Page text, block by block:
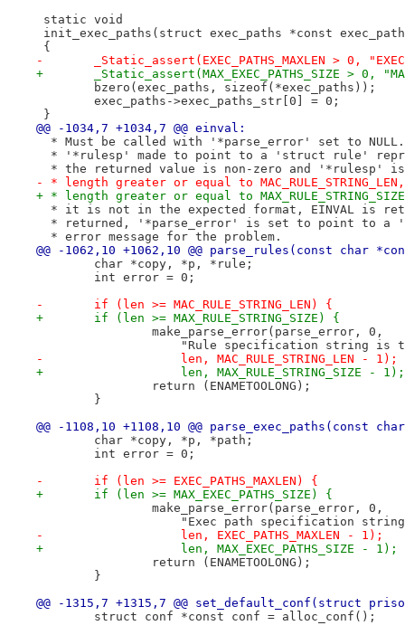
static void
init_exec_paths(struct exec_paths *const
{
-	_Static_assert(EXEC_PATHS_MAXLEN > 0,
+	_Static_assert(MAX_EXEC_PATHS_SIZE > 0,
bzero(exec_paths, sizeof(*exec_paths));
exec_paths->exec_paths_str[0] = 0;
}
@@ -1034,7 +1034,7 @@ einval:
* Must be called with '*parse_error' set to
* '*rulesp' made to point to a 'struct rule'
* the returned value is non-zero and '*rulesp'
- * length greater or equal to
+ * length greater or equal to
* it is not in the expected format, EINVAL is
* returned, '*parse_error' is set to point to a
  * error message for the problem.
@@ -1062,10 +1062,10 @@ parse_rules(const
char *copy, *p, *rule;
int error = 0;
-	if (len >= MAC_RULE_STRING_LEN) {
+	if (len >= MAX_RULE_STRING_SIZE) {
make_parse_error(parse_error, 0,
"Rule specification string is too
-		    len, MAC_RULE_STRING_LEN - 1);
+		    len, MAX_RULE_STRING_SIZE - 1);
return (ENAMETOOLONG);
}
@@ -1108,10 +1108,10 @@
char *copy, *p, *path;
int error = 0;
-	if (len >= EXEC_PATHS_MAXLEN) {
+	if (len >= MAX_EXEC_PATHS_SIZE) {
make_parse_error(parse_error, 0,
"Exec path specification string
-		    len, EXEC_PATHS_MAXLEN - 1);
+		    len, MAX_EXEC_PATHS_SIZE - 1);
return (ENAMETOOLONG);
}
@@ -1315,7 +1315,7 @@ set_default_conf(struct
struct conf *const conf = alloc_conf();